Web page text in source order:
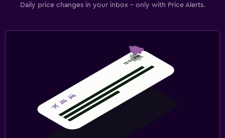
Daily price changes in your inbox - only with Price Alerts.